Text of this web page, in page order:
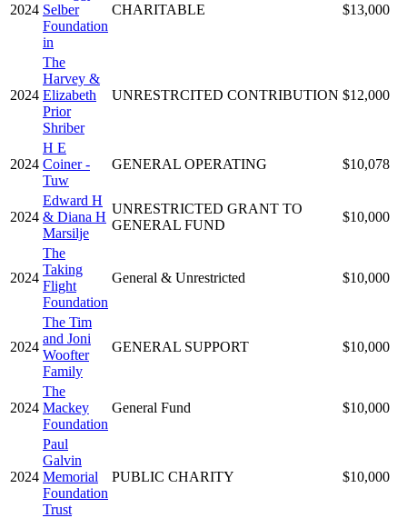
2024 Selber
Foundation
in
CHARITABLE $13,000
2024
The
Harvey &
Elizabeth
Prior
Shriber
UNRESTRCITED CONTRIBUTION $12,000
2024
H E
Coiner -
Tuw
GENERAL OPERATING $10,078
2024
Edward H
& Diana H
Marsilje
UNRESTRICTED GRANT TO
GENERAL FUND
$10,000
2024
The
Taking
Flight
Foundation
General & Unrestricted $10,000
2024
The Tim
and Joni
Woofter
Family
GENERAL SUPPORT $10,000
2024
The
Mackey
Foundation
General Fund $10,000
2024
Paul
Galvin
Memorial
Foundation
Trust
PUBLIC CHARITY $10,000